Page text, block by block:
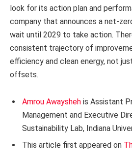
look for its action plan and
company that announces a net-
wait until 2029 to take action.
consistent trajectory of
efficiency and clean energy, not
offsets.
Amrou Awaysheh is Assistant
Management and Executive
Sustainability Lab, Indiana
This article first appeared on